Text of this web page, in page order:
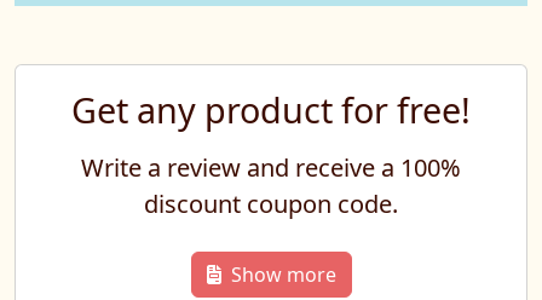
Get any product for free!
Write a review and receive a 100%
discount coupon code.
Show more